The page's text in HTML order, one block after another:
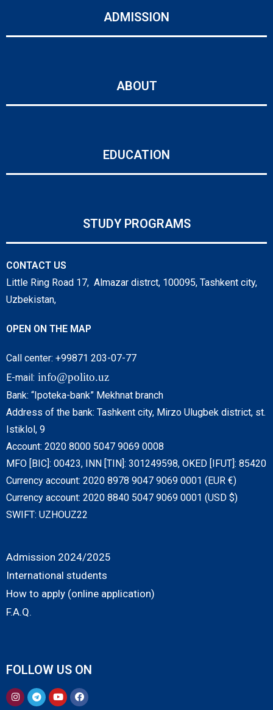
ADMISSION
ABOUT
EDUCATION
STUDY PROGRAMS
CONTACT US
Little Ring Road 17, Almazar distrct, 100095, Tashkent city,
Uzbekistan,
OPEN ON THE MAP
Call center: +99871 203-07-77
E-mail: info@polito.uz
Bank: “Ipoteka-bank” Mekhnat branch
Address of the bank: Tashkent city, Mirzo Ulugbek district, st.
Istiklol, 9
Account: 2020 8000 5047 9069 0008
MFO [BIC]: 00423, INN [TIN]: 301249598, OKED [IFUT]: 85420
Currency account: 2020 8978 9047 9069 0001 (EUR €)
Currency account: 2020 8840 5047 9069 0001 (USD $)
SWIFT: UZHOUZ22
Admission 2024/2025
International students
How to apply (online application)
F.A.Q.
FOLLOW US ON